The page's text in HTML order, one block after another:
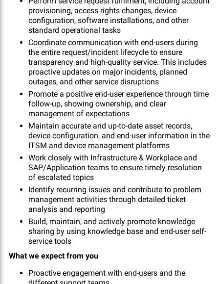
provisioning, access rights changes, device
configuration, software installations, and other
standard operational tasks
Coordinate communication with end-users during
the entire request/incident lifecycle to ensure
transparency and high-quality service. This includes
proactive updates on major incidents, planned
outages, and other service disruptions
Promote a positive end-user experience through time
follow-up, showing ownership, and clear
management of expectations
Maintain accurate and up-to-date asset records,
device configuration, and end-user information in the
ITSM and device management platforms
Work closely with Infrastructure & Workplace and
SAP/Application teams to ensure timely resolution
of escalated topics
Identify recurring issues and contribute to problem
management activities through detailed ticket
analysis and reporting
Build, maintain, and actively promote knowledge
sharing by using knowledge base and end-user self-
service tools
What we expect from you
Proactive engagement with end-users and the